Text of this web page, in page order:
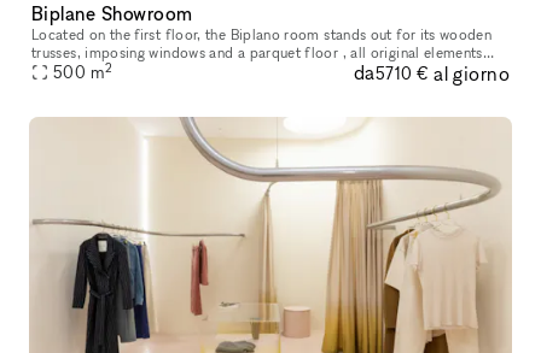
Biplane Showroom
Located on the first floor, the Biplano room stands out for its wooden
trusses, imposing windows and a parquet floor , all original elements
from the early years of the century . An environment wit
500 m2 da5710 € al giorno